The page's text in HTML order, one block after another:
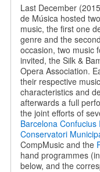
evenings
of
Chinese
traditional
music
Last December
de Música hosted
music, the first one
genre and the
occasion, two music
invited, the Silk &
Opera Association.
their respective
characteristics and
afterwards a full
the joint efforts of
Barcelona
Conservatori
CompMusic and the
hand programmes
below, and the